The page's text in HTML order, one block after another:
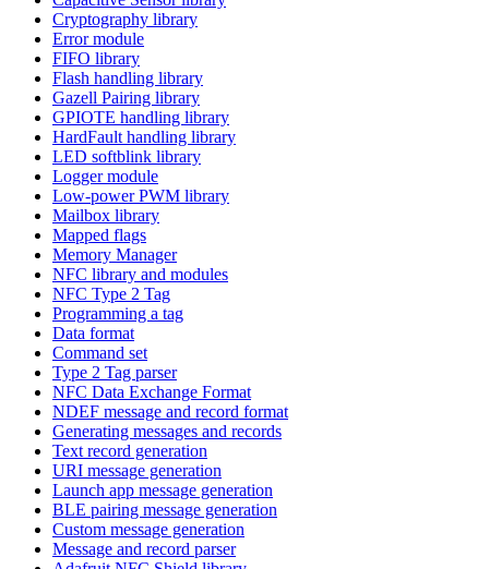
Cryptography library
Error module
FIFO library
Flash handling library
Gazell Pairing library
GPIOTE handling library
HardFault handling library
LED softblink library
Logger module
Low-power PWM library
Mailbox library
Mapped flags
Memory Manager
NFC library and modules
NFC Type 2 Tag
Programming a tag
Data format
Command set
Type 2 Tag parser
NFC Data Exchange Format
NDEF message and record format
Generating messages and records
Text record generation
URI message generation
Launch app message generation
BLE pairing message generation
Custom message generation
Message and record parser